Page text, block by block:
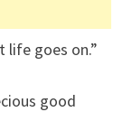
life goes on.”
good